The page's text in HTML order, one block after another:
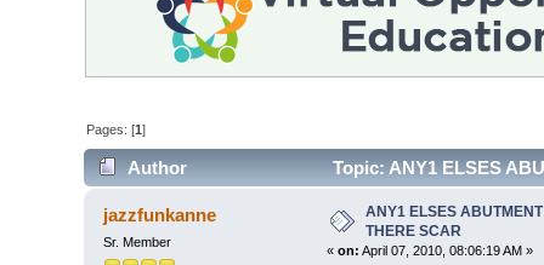
Pages: [1]
Author Topic: ANY1 ELSES
jazzfunkanne
Sr. Member
ANY1 ELSES
THERE SCAR
« on: April 07, 2010, 08:06:19 AM »